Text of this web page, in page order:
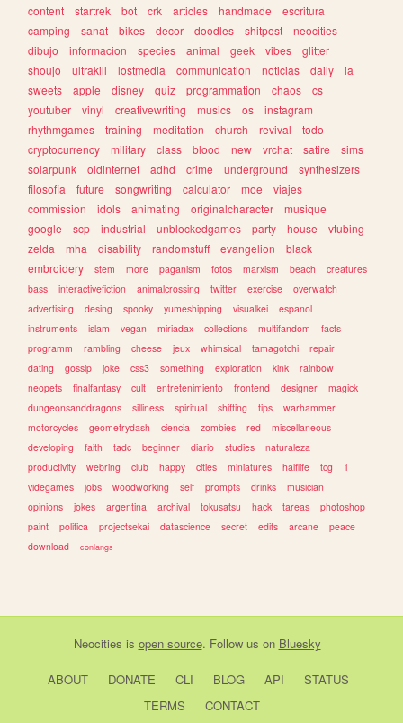
content
startrek bot crk articles handmade
escritura
camping
sanat bikes decor doodles shitpost
neocities
dibujo
informacion species animal geek vibes
glitter
shoujo
ultrakill lostmedia communication noticias daily
ia
sweets
apple disney quiz programmation chaos
cs
youtuber
vinyl creativewriting musics os
instagram
rhythmgames
training meditation church revival
todo
cryptocurrency
military class blood new vrchat satire
sims
solarpunk
oldinternet adhd crime underground
synthesizers
filosofia
future songwriting calculator moe
viajes
commission
idols animating originalcharacter
musique
google
scp industrial unblockedgames party house
vtubing
zelda
mha disability randomstuff evangelion
black
embroidery
stem more paganism fotos marxism beach
creatures
bass
interactivefiction animalcrossing twitter exercise
overwatch
advertising
desing spooky yumeshipping visualkei
espanol
instruments
islam vegan miriadax collections multifandom
facts
programm
rambling cheese jeux whimsical tamagotchi
repair
dating
gossip joke css3 something exploration kink
rainbow
neopets
finalfantasy cult entretenimiento frontend designer
magick
dungeonsanddragons
silliness spiritual shifting tips
warhammer
motorcycles
geometrydash ciencia zombies red
miscellaneous
developing
faith tadc beginner diario studies
naturaleza
productivity
webring club happy cities miniatures halflife tcg
1
videgames
jobs woodworking self prompts drinks
musician
opinions
jokes argentina archival tokusatsu hack tareas
photoshop
paint
politica projectsekai datascience secret edits arcane
peace
download
conlangs
Neocities is open source. Follow us on Bluesky
ABOUT DONATE CLI BLOG API
STATUS
TERMS
CONTACT